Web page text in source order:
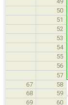
50
51
52
53
54
55
56
57
67
58
68
59
69
60